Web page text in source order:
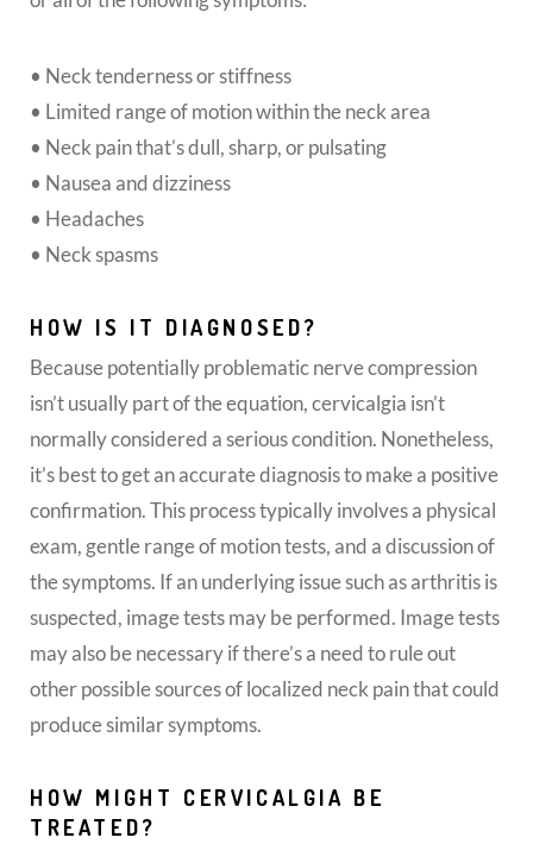
• Neck tenderness or stiffness
• Limited range of motion within the neck area
• Neck pain that’s dull, sharp, or pulsating
• Nausea and dizziness
• Headaches
• Neck spasms
HOW IS IT DIAGNOSED?
Because potentially problematic nerve compression
isn’t usually part of the equation, cervicalgia isn’t
normally considered a serious condition. Nonetheless,
it’s best to get an accurate diagnosis to make a positive
confirmation. This process typically involves a physical
exam, gentle range of motion tests, and a discussion of
the symptoms. If an underlying issue such as arthritis is
suspected, image tests may be performed. Image tests
may also be necessary if there’s a need to rule out
other possible sources of localized neck pain that could
produce similar symptoms.
HOW MIGHT CERVICALGIA BE
TREATED?